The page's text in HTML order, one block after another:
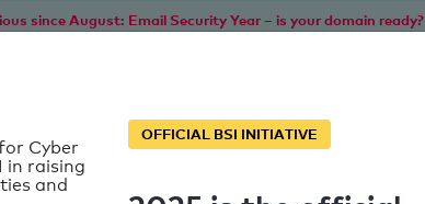
since August: Email Security Year – is your domain ready?
Cyber
in raising
and
OFFICIAL BSI INITIATIVE